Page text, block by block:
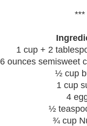
***
1 cup + 2
6 ounces semisweet
½ cup
1 cup
4
½
¾ cup